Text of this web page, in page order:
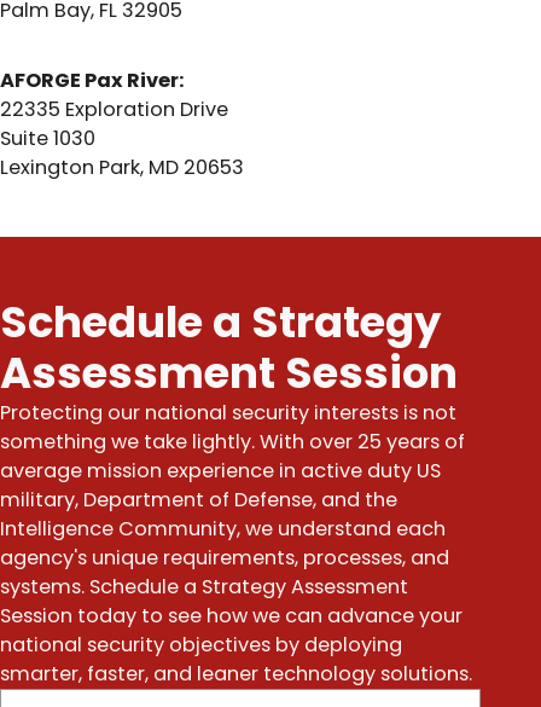
Palm Bay, FL 32905
AFORGE Pax River:
22335 Exploration Drive
Suite 1030
Lexington Park, MD 20653
Schedule a Strategy
Assessment Session
Protecting our national security interests is not
something we take lightly. With over 25 years of
average mission experience in active duty US
military, Department of Defense, and the
Intelligence Community, we understand each
agency's unique requirements, processes, and
systems. Schedule a Strategy Assessment
Session today to see how we can advance your
national security objectives by deploying
smarter, faster, and leaner technology solutions.